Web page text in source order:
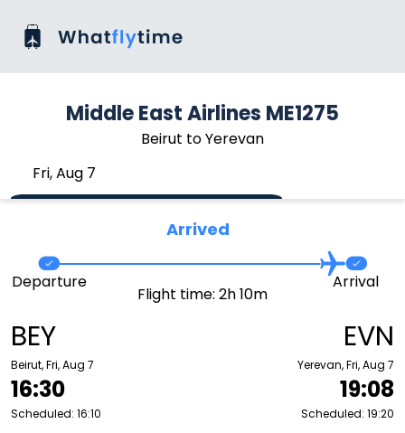
Middle East Airlines ME1275
Beirut to Yerevan
Fri, Aug 7
Arrived
BEY
Beirut, Fri, Aug 7
16:30
Scheduled: 16:10
Departure
Flight time: 2h 10m
Arrival
EVN
Yerevan, Fri, Aug 7
19:08
Scheduled: 19:20